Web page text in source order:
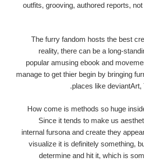
outfits, grooving, authored reports,
The furry fandom hosts the best
reality, there can be a long-
popular amusing ebook and
manage to get thier begin by bringing
places like deviantArt,
How come is methods so huge
Since it tends to make us
internal fursona and create they
visualize it is definitely something,
determine and hit it, which is